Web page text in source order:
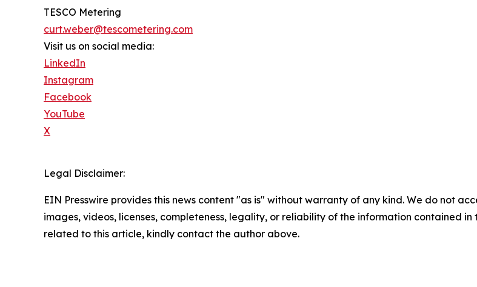
TESCO Metering
curt.weber@tescometering.com
Visit us on social media:
LinkedIn
Instagram
Facebook
YouTube
X
Legal Disclaimer:
EIN Presswire provides this news content "as is" without warranty of any kind. We do not
images, videos, licenses, completeness, legality, or reliability of the information contained
related to this article, kindly contact the author above.